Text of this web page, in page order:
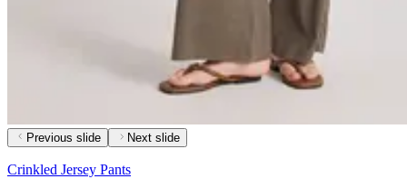
Previous slide Next slide
Crinkled Jersey Pants